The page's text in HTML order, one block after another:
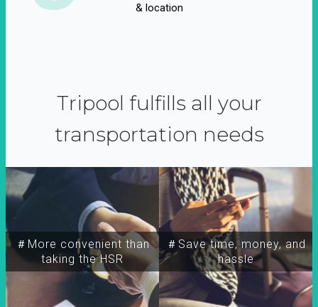
& location
Tripool fulfills all your
transportation needs
＃More convenient than
taking the HSR
＃Save time, money, and
hassle